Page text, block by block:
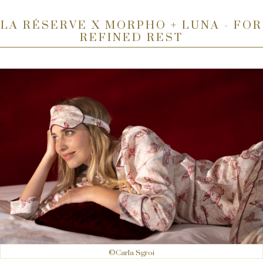
LA RÉSERVE X MORPHO + LUNA - FOR
REFINED REST
©Carla Sgroi